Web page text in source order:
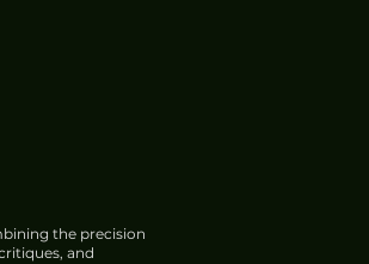
the precision
and